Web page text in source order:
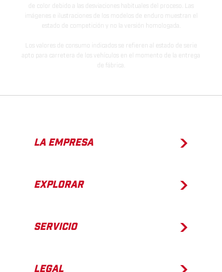
de color debido a las desviaciones habituales del proceso. Las
imágenes e ilustraciones de los modelos de enduro muestran el
estado de competición y no la versión homologada.
Los valores de consumo indicados se refieren al estado de serie
apto para carretera de los vehículos en el momento de la entrega
de fábrica.
LA EMPRESA
EXPLORAR
SERVICIO
LEGAL